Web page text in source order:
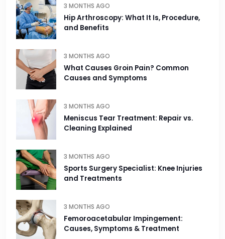
3 MONTHS AGO
Hip Arthroscopy: What It Is, Procedure,
and Benefits
3 MONTHS AGO
What Causes Groin Pain? Common
Causes and Symptoms
3 MONTHS AGO
Meniscus Tear Treatment: Repair vs.
Cleaning Explained
3 MONTHS AGO
Sports Surgery Specialist: Knee Injuries
and Treatments
3 MONTHS AGO
Femoroacetabular Impingement:
Causes, Symptoms & Treatment